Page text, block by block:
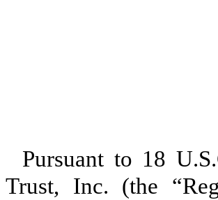
Pursuant to 18
Trust, Inc. (the